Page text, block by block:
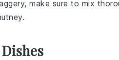
, make sure to mix
.